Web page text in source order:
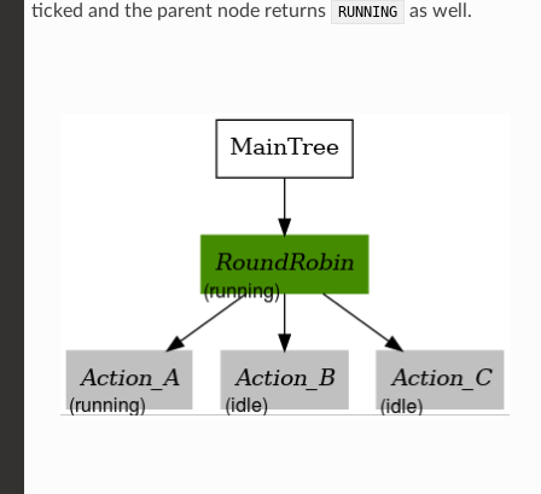
ticked and the parent node returns
RUNNING as well.